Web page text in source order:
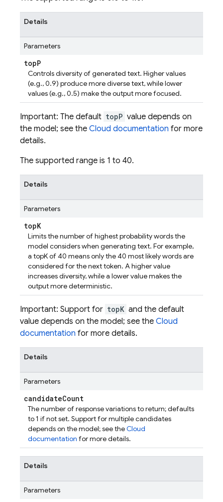
Details
Parameters
topP
Controls diversity of generated text. Higher values
(e.g., 0.9) produce more diverse text, while lower
values (e.g., 0.5) make the output more focused.
Important: The default topP value depends on
the model; see the Cloud documentation for more
details.
The supported range is 1 to 40.
Details
Parameters
topK
Limits the number of highest probability words the
model considers when generating text. For example,
a topK of 40 means only the 40 most likely words are
considered for the next token. A higher value
increases diversity, while a lower value makes the
output more deterministic.
Important: Support for topK and the default
value depends on the model; see the Cloud
documentation for more details.
Details
Parameters
candidateCount
The number of response variations to return; defaults
to 1 if not set. Support for multiple candidates
depends on the model; see theCloud
documentation for more details.
Details
Parameters